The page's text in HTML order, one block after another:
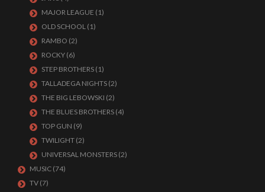
MAJOR LEAGUE (1)
OLD SCHOOL (1)
RAMBO (2)
ROCKY (6)
STEP BROTHERS (1)
TALLADEGA NIGHTS (2)
THE BIG LEBOWSKI (2)
THE BLUES BROTHERS (4)
TOP GUN (9)
TWILIGHT (2)
UNIVERSAL MONSTERS (2)
MUSIC (74)
TV (7)